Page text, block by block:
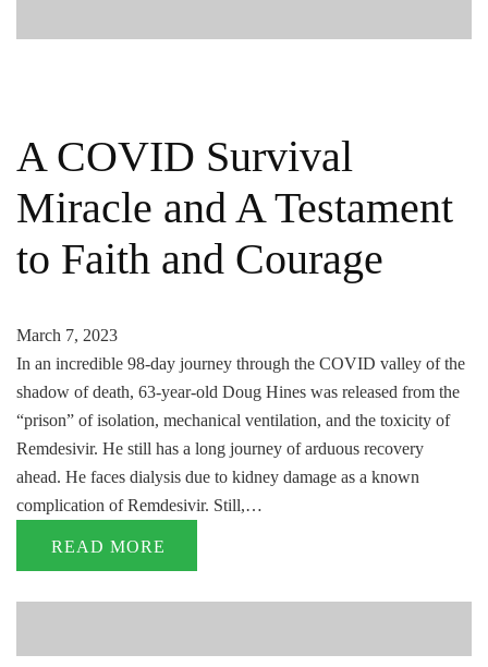
A COVID Survival
Miracle and A Testament
to Faith and Courage
March 7, 2023
In an incredible 98-day journey through the COVID valley of the
shadow of death, 63-year-old Doug Hines was released from the
“prison” of isolation, mechanical ventilation, and the toxicity of
Remdesivir. He still has a long journey of arduous recovery
ahead. He faces dialysis due to kidney damage as a known
complication of Remdesivir. Still,…
READ MORE